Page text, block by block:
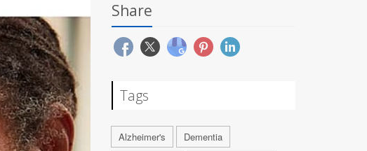
Share
Tags
Alzheimer's
Dementia